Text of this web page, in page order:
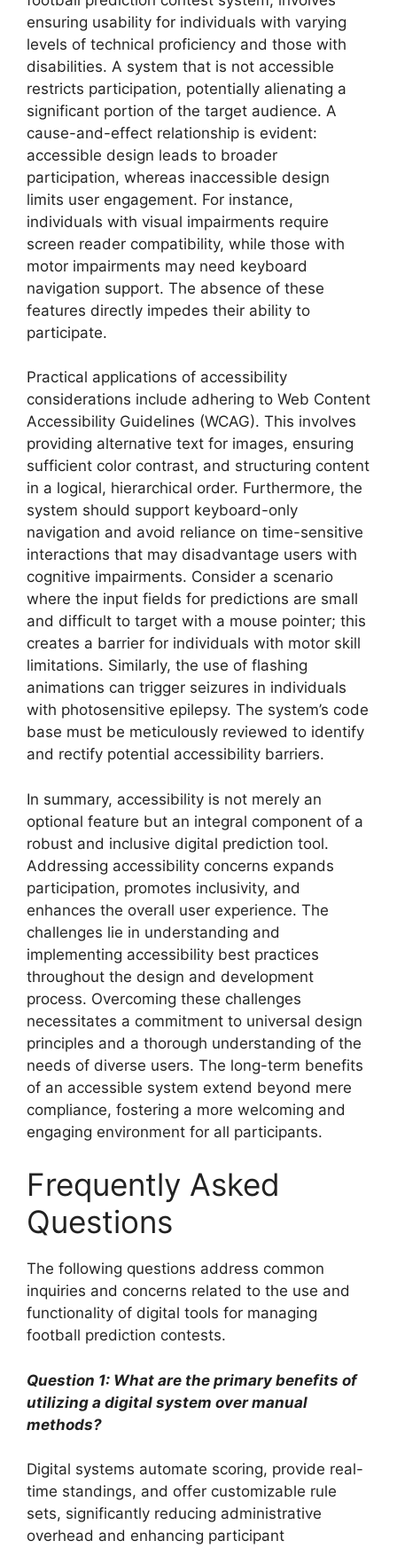
ensuring usability for individuals with varying
levels of technical proficiency and those with
disabilities. A system that is not accessible
restricts participation, potentially alienating a
significant portion of the target audience. A
cause-and-effect relationship is evident:
accessible design leads to broader
participation, whereas inaccessible design
limits user engagement. For instance,
individuals with visual impairments require
screen reader compatibility, while those with
motor impairments may need keyboard
navigation support. The absence of these
features directly impedes their ability to
participate.
Practical applications of accessibility
considerations include adhering to Web Content
Accessibility Guidelines (WCAG). This involves
providing alternative text for images, ensuring
sufficient color contrast, and structuring content
in a logical, hierarchical order. Furthermore, the
system should support keyboard-only
navigation and avoid reliance on time-sensitive
interactions that may disadvantage users with
cognitive impairments. Consider a scenario
where the input fields for predictions are small
and difficult to target with a mouse pointer; this
creates a barrier for individuals with motor skill
limitations. Similarly, the use of flashing
animations can trigger seizures in individuals
with photosensitive epilepsy. The system’s code
base must be meticulously reviewed to identify
and rectify potential accessibility barriers.
In summary, accessibility is not merely an
optional feature but an integral component of a
robust and inclusive digital prediction tool.
Addressing accessibility concerns expands
participation, promotes inclusivity, and
enhances the overall user experience. The
challenges lie in understanding and
implementing accessibility best practices
throughout the design and development
process. Overcoming these challenges
necessitates a commitment to universal design
principles and a thorough understanding of the
needs of diverse users. The long-term benefits
of an accessible system extend beyond mere
compliance, fostering a more welcoming and
engaging environment for all participants.
Frequently Asked
Questions
The following questions address common
inquiries and concerns related to the use and
functionality of digital tools for managing
football prediction contests.
Question 1: What are the primary benefits of
utilizing a digital system over manual
methods?
Digital systems automate scoring, provide real-
time standings, and offer customizable rule
sets, significantly reducing administrative
overhead and enhancing participant